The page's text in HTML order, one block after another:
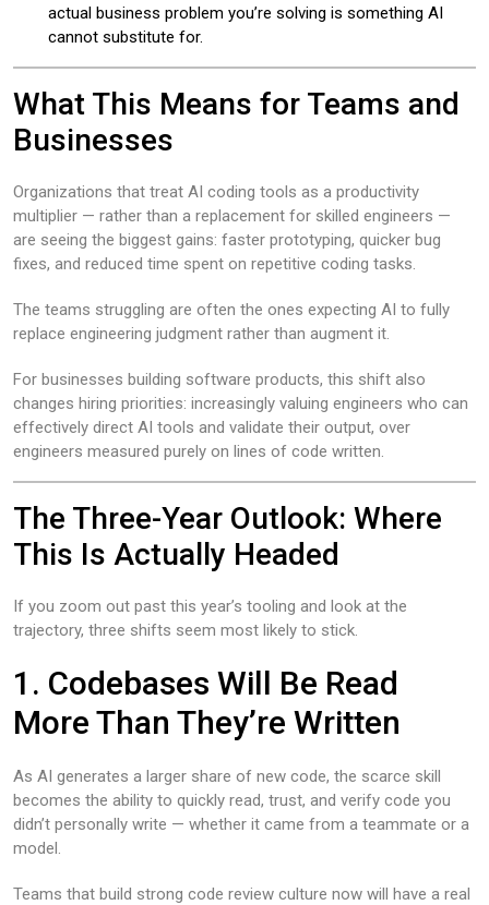
actual business problem you’re solving is something AI
cannot substitute for.
What This Means for Teams and
Businesses
Organizations that treat AI coding tools as a productivity
multiplier — rather than a replacement for skilled engineers —
are seeing the biggest gains: faster prototyping, quicker bug
fixes, and reduced time spent on repetitive coding tasks.
The teams struggling are often the ones expecting AI to fully
replace engineering judgment rather than augment it.
For businesses building software products, this shift also
changes hiring priorities: increasingly valuing engineers who can
effectively direct AI tools and validate their output, over
engineers measured purely on lines of code written.
The Three-Year Outlook: Where
This Is Actually Headed
If you zoom out past this year’s tooling and look at the
trajectory, three shifts seem most likely to stick.
1. Codebases Will Be Read
More Than They’re Written
As AI generates a larger share of new code, the scarce skill
becomes the ability to quickly read, trust, and verify code you
didn’t personally write — whether it came from a teammate or a
model.
Teams that build strong code review culture now will have a real